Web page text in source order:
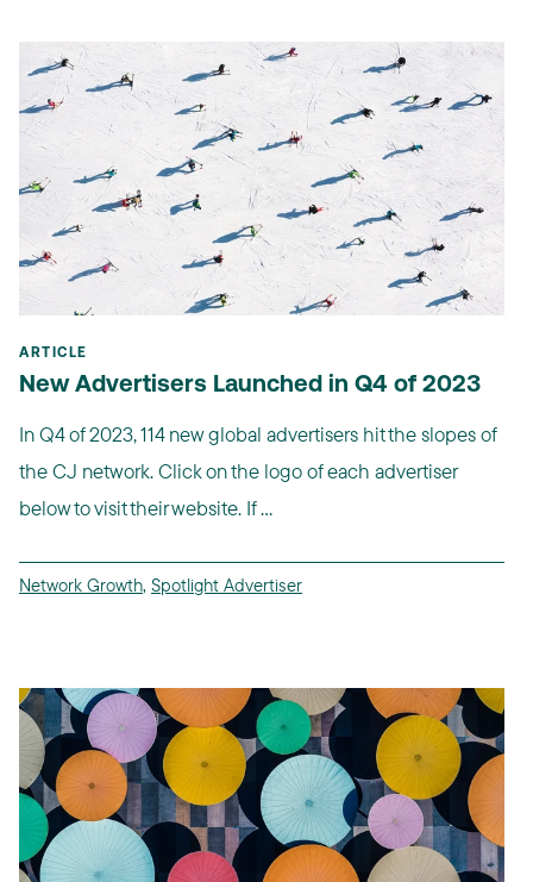
ARTICLE
New Advertisers Launched in Q4 of 2023
In Q4 of 2023, 114 new global advertisers hit the slopes of
the CJ network. Click on the logo of each advertiser
below to visit their website. If ...
Network Growth, Spotlight Advertiser